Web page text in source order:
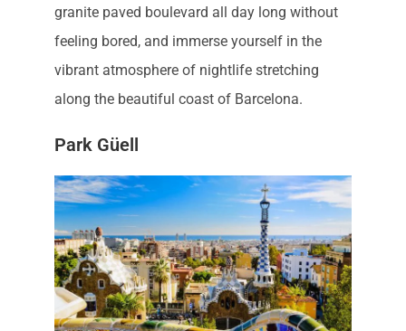
granite paved boulevard all day long without
feeling bored, and immerse yourself in the
vibrant atmosphere of nightlife stretching
along the beautiful coast of Barcelona.
Park Güell